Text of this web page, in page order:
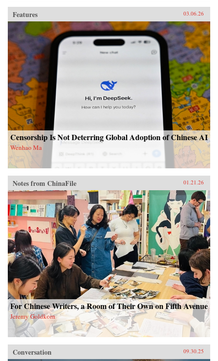
Features 03.06.26
Censorship Is Not Deterring Global Adoption of Chinese AI
Wenhao Ma
Notes from ChinaFile 01.21.26
For Chinese Writers, a Room of Their Own on Fifth Avenue
Jeremy Goldkorn
Conversation 09.30.25